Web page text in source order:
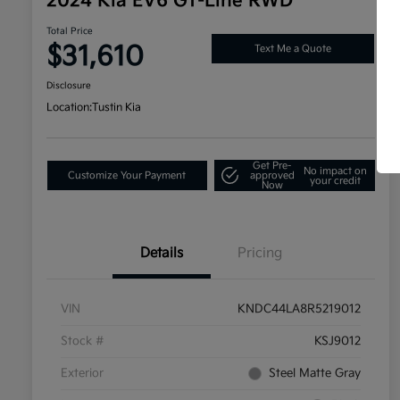
Total Price
$31,610 Text Me a Quote
Disclosure
Location:Tustin Kia
Customize Your Payment
Get Pre-
approved
Now
No impact on
your credit
Details Pricing
VIN KNDC44LA8R5219012
Stock # KSJ9012
Exterior Steel Matte Gray